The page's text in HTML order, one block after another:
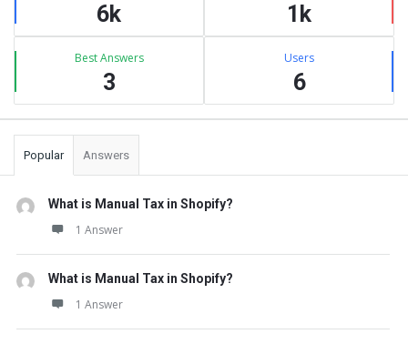
6k 1k
Best Answers
3
Users
6
Popular Answers
What is Manual Tax in Shopify?
1 Answer
What is Manual Tax in Shopify?
1 Answer